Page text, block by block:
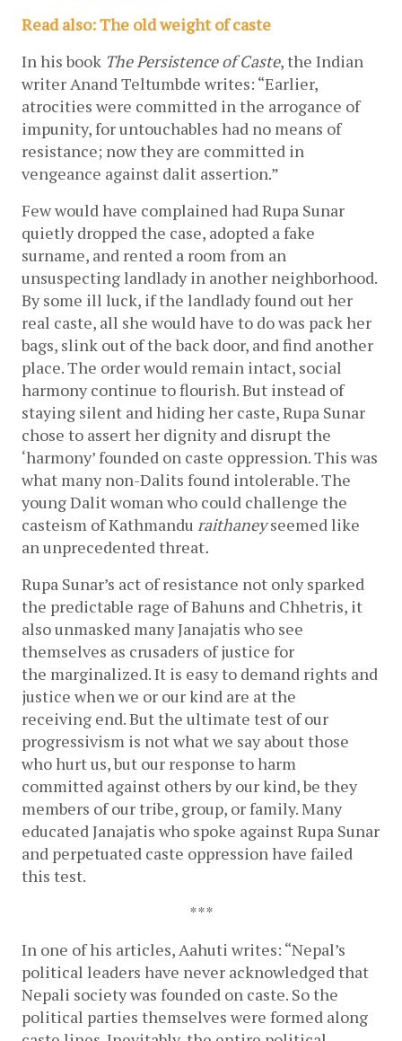
Read also: The old weight of caste
In his book The Persistence of Caste, the Indian
writer Anand Teltumbde writes: “Earlier,
atrocities were committed in the arrogance of
impunity, for untouchables had no means of
resistance; now they are committed in
vengeance against dalit assertion.”
Few would have complained had Rupa Sunar
quietly dropped the case, adopted a fake
surname, and rented a room from an
unsuspecting landlady in another neighborhood.
By some ill luck, if the landlady found out her
real caste, all she would have to do was pack her
bags, slink out of the back door, and find another
place. The order would remain intact, social
harmony continue to flourish. But instead of
staying silent and hiding her caste, Rupa Sunar
chose to assert her dignity and disrupt the
‘harmony’ founded on caste oppression. This was
what many non-Dalits found intolerable. The
young Dalit woman who could challenge the
casteism of Kathmandu raithaney seemed like
an unprecedented threat.
Rupa Sunar’s act of resistance not only sparked
the predictable rage of Bahuns and Chhetris, it
also unmasked many Janajatis who see
themselves as crusaders of justice for
the marginalized. It is easy to demand rights and
justice when we or our kind are at the
receiving end. But the ultimate test of our
progressivism is not what we say about those
who hurt us, but our response to harm
committed against others by our kind, be they
members of our tribe, group, or family. Many
educated Janajatis who spoke against Rupa Sunar
and perpetuated caste oppression have failed
this test.
***
In one of his articles, Aahuti writes: “Nepal’s
political leaders have never acknowledged that
Nepali society was founded on caste. So the
political parties themselves were formed along